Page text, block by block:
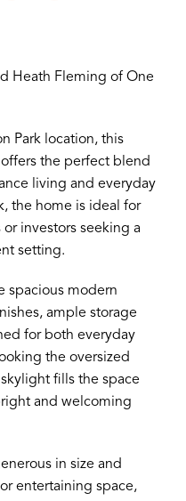
Heath Fleming of One
Park location, this
the perfect blend
living and everyday
the home is ideal for
investors seeking a
setting.
spacious modern
ample storage
for both everyday
the oversized
fills the space
and welcoming
in size and
entertaining space,